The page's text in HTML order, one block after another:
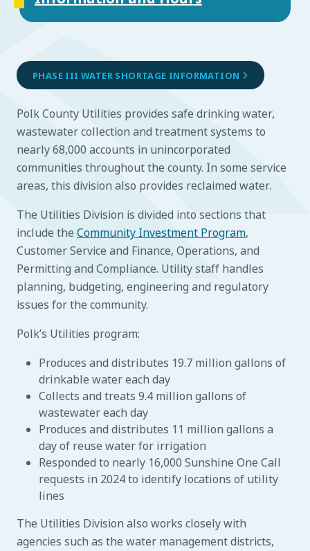
PHASE III WATER SHORTAGE INFORMATION
Polk County Utilities provides safe drinking water,
wastewater collection and treatment systems to
nearly 68,000 accounts in unincorporated
communities throughout the county. In some service
areas, this division also provides reclaimed water.
The Utilities Division is divided into sections that
include the Community Investment Program,
Customer Service and Finance, Operations, and
Permitting and Compliance. Utility staff handles
planning, budgeting, engineering and regulatory
issues for the community.
Polk’s Utilities program:
Produces and distributes 19.7 million gallons of
drinkable water each day
Collects and treats 9.4 million gallons of
wastewater each day
Produces and distributes 11 million gallons a
day of reuse water for irrigation
Responded to nearly 16,000 Sunshine One Call
requests in 2024 to identify locations of utility
lines
The Utilities Division also works closely with
agencies such as the water management districts,